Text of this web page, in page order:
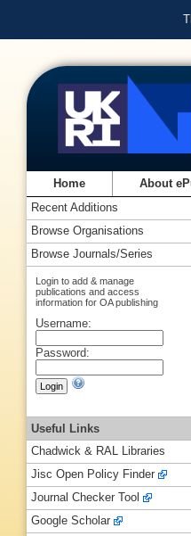
Home About
Recent Additions
Browse Organisations
Browse Journals/Series
Login to add & manage
publications and access
information for OA publishing
Username:
Password:
Useful Links
Chadwick & RAL Libraries
Jisc Open Policy Finder
Journal Checker Tool
Google Scholar